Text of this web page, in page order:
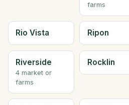
farms
Rio Vista Ripon
Riverside
4 market or
farms
Rocklin